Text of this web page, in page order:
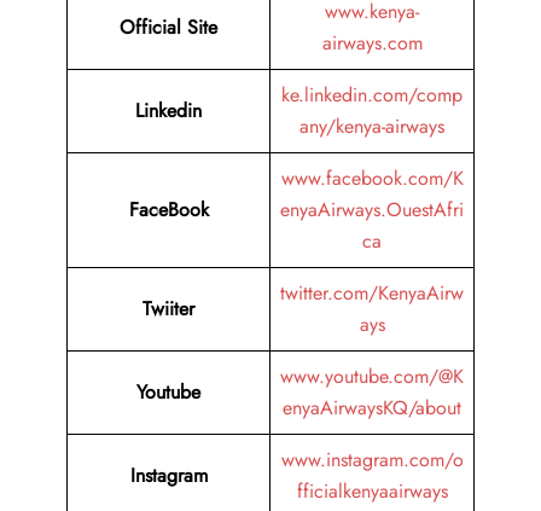
Official Site
www.kenya-
airways.com
Linkedin
ke.linkedin.com/comp
any/kenya-airways
FaceBook
www.facebook.com/K
enyaAirways.OuestAfri
ca
Twiiter
twitter.com/KenyaAirw
ays
Youtube
www.youtube.com/@K
enyaAirwaysKQ/about
Instagram
www.instagram.com/o
fficialkenyaairways